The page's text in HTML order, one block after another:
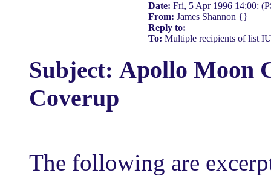
Date: Fri, 5 Apr 1996 14:00:
From: James Shannon {}
Reply to:
To: Multiple recipients of list
Subject: Apollo Moon
Coverup
The following are